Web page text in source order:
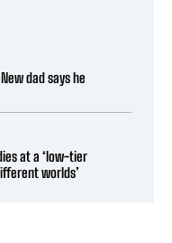
dad says he
at a ‘low-tier
worlds’